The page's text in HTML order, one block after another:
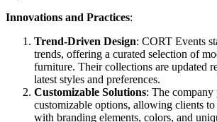
Innovations and Practices:
Trend-Driven Design: CORT Events
trends, offering a curated selection of
furniture. Their collections are updated
latest styles and preferences.
Customizable Solutions: The company
customizable options, allowing clients
with branding elements, colors, and